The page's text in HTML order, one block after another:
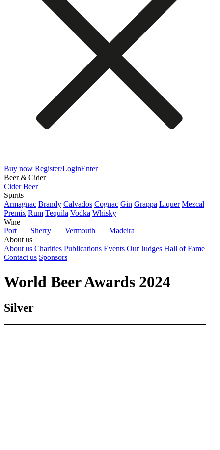
Buy now Register/LoginEnter
Beer & Cider
Cider Beer
Spirits
Armagnac Brandy Calvados Cognac Gin Grappa Liquer Mezcal
Premix Rum Tequila Vodka Whisky
Wine
Port
Sherry Vermouth
Madeira
About us
About us Charities Publications Events Our Judges Hall of Fame
Contact us Sponsors
World Beer Awards 2024
Silver